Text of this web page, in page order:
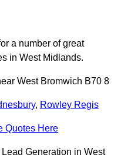
a number of great
in West Midlands.
West Bromwich B70 8
, Rowley Regis
Quotes Here
Generation in West